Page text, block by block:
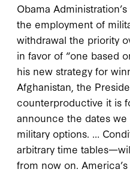
Obama
the employment of
withdrawal the priority
in favor of “one based
his new strategy for
Afghanistan, the
counterproductive it is
announce the dates
military options. …
arbitrary time
from now on.